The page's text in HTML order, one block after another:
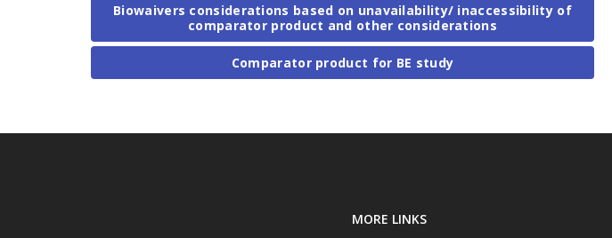
Biowaivers considerations based on unavailability/ inaccessibility of
comparator product and other considerations
Comparator product for BE study
MORE LINKS